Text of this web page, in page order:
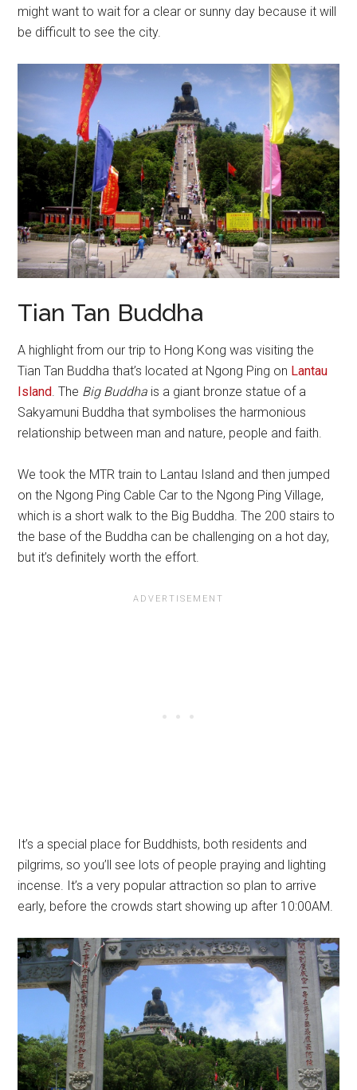
might want to wait for a clear or sunny day because it will
be difficult to see the city.
Tian Tan Buddha
A highlight from our trip to Hong Kong was visiting the
Tian Tan Buddha that’s located at Ngong Ping on Lantau
Island. The Big Buddha is a giant bronze statue of a
Sakyamuni Buddha that symbolises the harmonious
relationship between man and nature, people and faith.
We took the MTR train to Lantau Island and then jumped
on the Ngong Ping Cable Car to the Ngong Ping Village,
which is a short walk to the Big Buddha. The 200 stairs to
the base of the Buddha can be challenging on a hot day,
but it’s definitely worth the effort.
It’s a special place for Buddhists, both residents and
pilgrims, so you’ll see lots of people praying and lighting
incense. It’s a very popular attraction so plan to arrive
early, before the crowds start showing up after 10:00AM.